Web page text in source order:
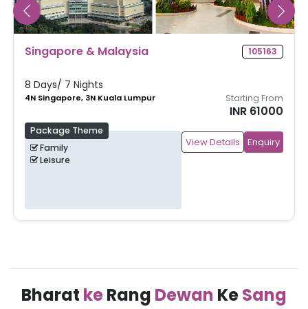
Singapore & Malaysia 105163
8 Days/ 7 Nights
4N Singapore, 3N Kuala Lumpur
Package Theme
Family
Leisure
Starting From
INR 61000
View Details Enquiry
Bharat keRang Dewan KeSang